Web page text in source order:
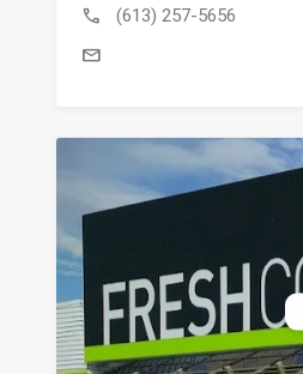
call (613) 257-5656
mail